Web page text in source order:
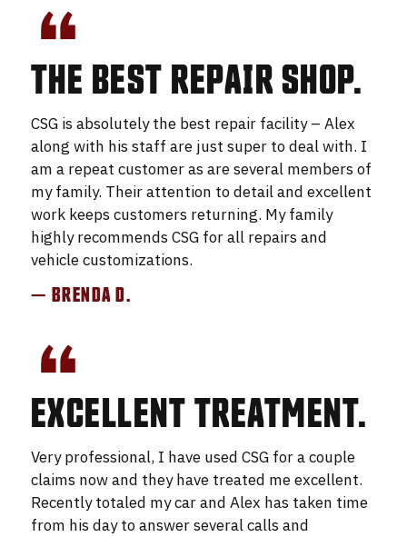
THE BEST REPAIR SHOP.
CSG is absolutely the best repair facility – Alex
along with his staff are just super to deal with. I
am a repeat customer as are several members of
my family. Their attention to detail and excellent
work keeps customers returning. My family
highly recommends CSG for all repairs and
vehicle customizations.
— BRENDA D.
EXCELLENT TREATMENT.
Very professional, I have used CSG for a couple
claims now and they have treated me excellent.
Recently totaled my car and Alex has taken time
from his day to answer several calls and